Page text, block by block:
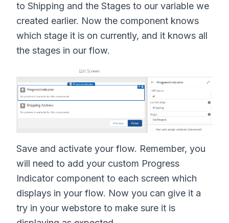
to Shipping and the Stages to our variable we
created earlier. Now the component knows
which stage it is on currently, and it knows all
the stages in our flow.
Save and activate your flow. Remember, you
will need to add your custom Progress
Indicator component to each screen which
displays in your flow. Now you can give it a
try in your webstore to make sure it is